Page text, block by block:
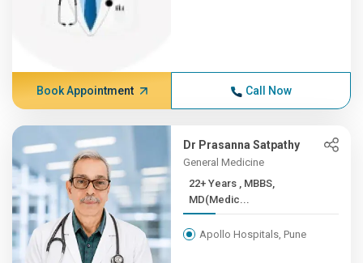
Book Appointment Call Now
Dr Prasanna Satpathy
General Medicine
22+ Years , MBBS,
MD(Medic...
Apollo Hospitals, Pune